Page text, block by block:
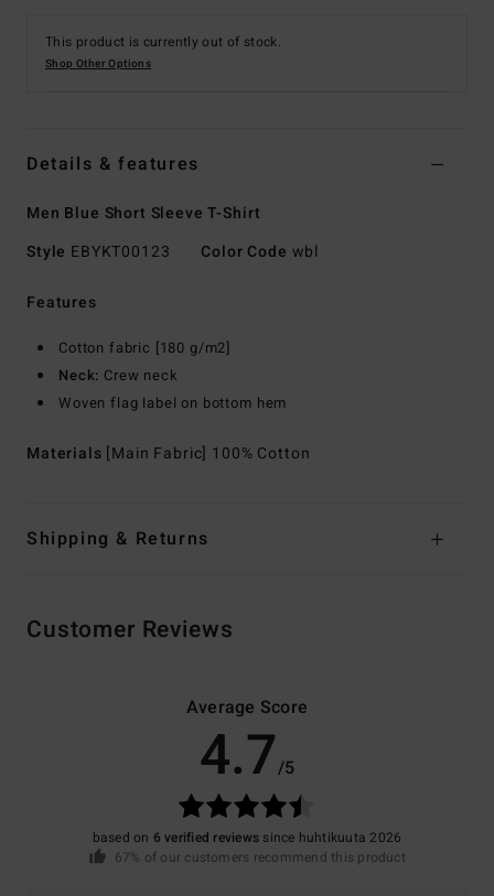
This product is currently out of stock.
Shop Other Options
Details & features
Men Blue Short Sleeve T-Shirt
Style EBYKT00123 Color Code wbl
Features
Cotton fabric [180 g/m2]
Neck: Crew neck
Woven flag label on bottom hem
Materials [Main Fabric] 100% Cotton
Shipping & Returns
Customer Reviews
Average Score
4.7/5
based on 6 verified reviews since huhtikuuta 2026
67% of our customers recommend this product